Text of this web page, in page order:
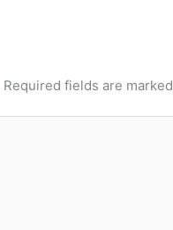
Required fields are marked